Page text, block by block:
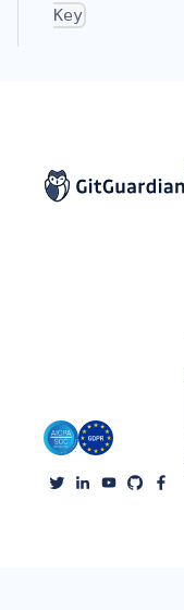
Key